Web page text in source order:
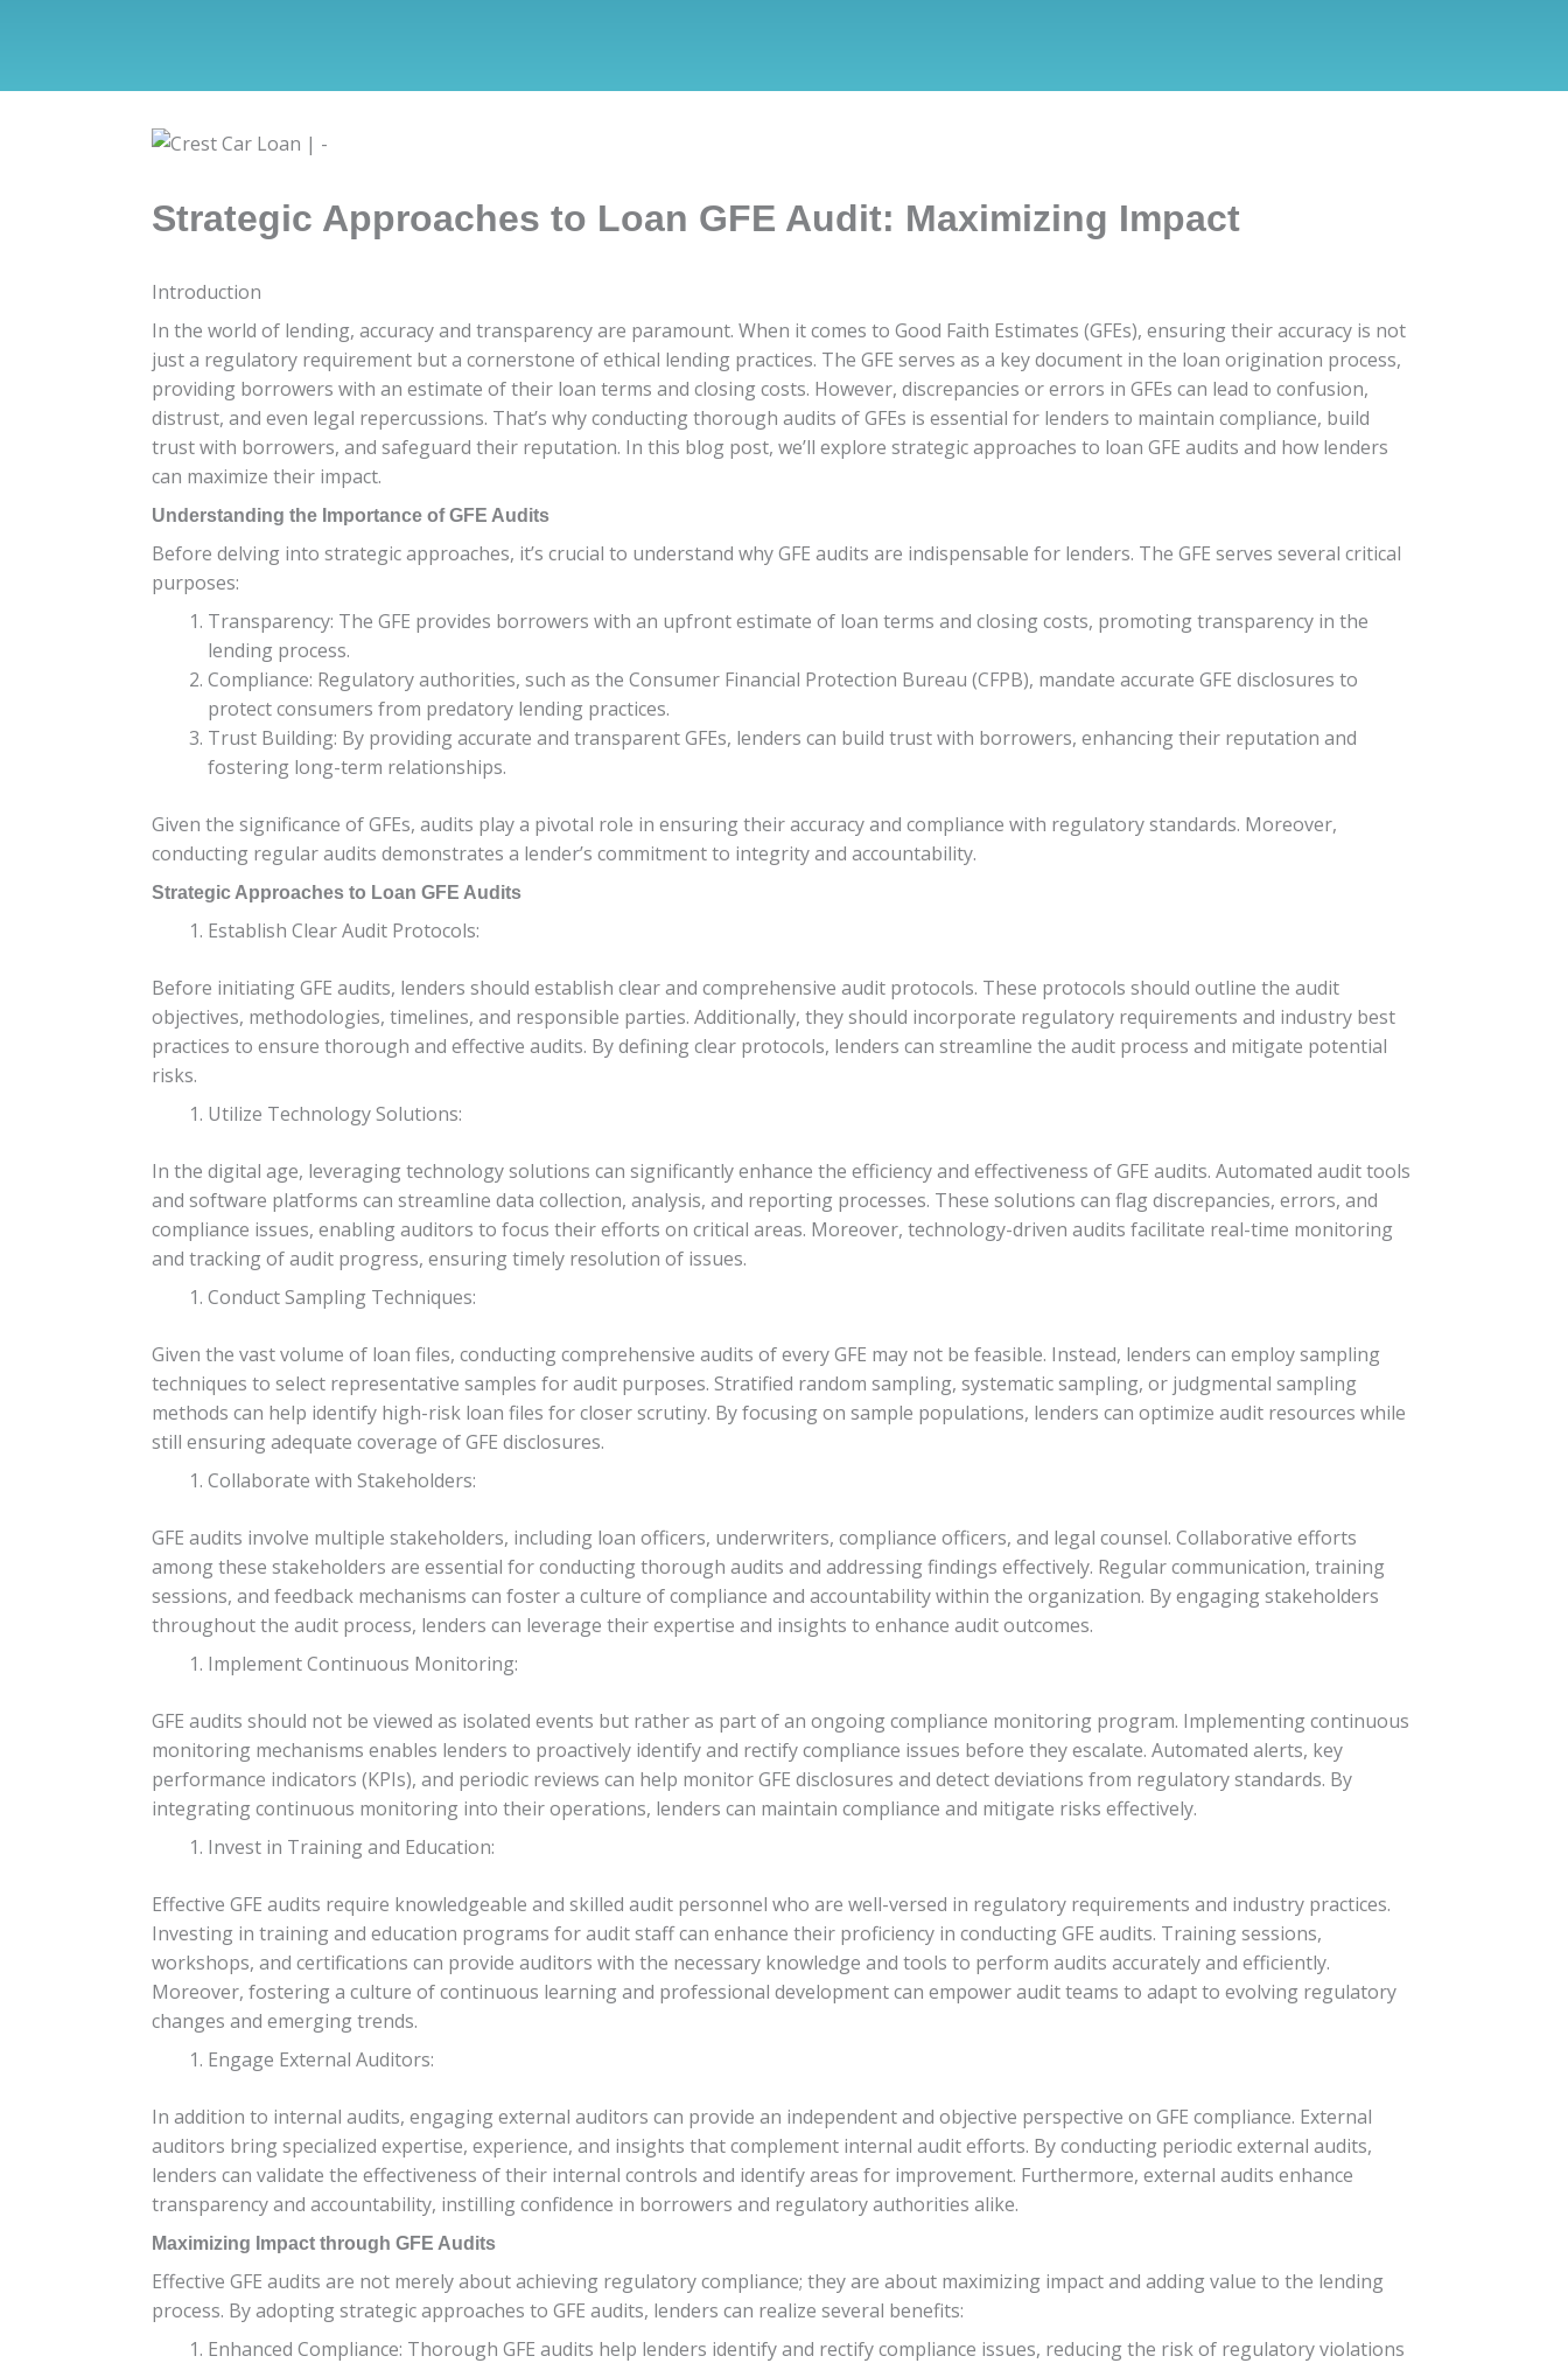
Strategic Approaches to Loan GFE Audit: Maximizing Impact
Introduction
In the world of lending, accuracy and transparency are paramount. When it comes to Good Faith Estimates (GFEs), ensuring their accuracy is not
just a regulatory requirement but a cornerstone of ethical lending practices. The GFE serves as a key document in the loan origination process,
providing borrowers with an estimate of their loan terms and closing costs. However, discrepancies or errors in GFEs can lead to confusion,
distrust, and even legal repercussions. That’s why conducting thorough audits of GFEs is essential for lenders to maintain compliance, build
trust with borrowers, and safeguard their reputation. In this blog post, we’ll explore strategic approaches to loan GFE audits and how lenders
can maximize their impact.
Understanding the Importance of GFE Audits
Before delving into strategic approaches, it’s crucial to understand why GFE audits are indispensable for lenders. The GFE serves several critical
purposes:
Transparency: The GFE provides borrowers with an upfront estimate of loan terms and closing costs, promoting transparency in the
lending process.
Compliance: Regulatory authorities, such as the Consumer Financial Protection Bureau (CFPB), mandate accurate GFE disclosures to
protect consumers from predatory lending practices.
Trust Building: By providing accurate and transparent GFEs, lenders can build trust with borrowers, enhancing their reputation and
fostering long-term relationships.
Given the significance of GFEs, audits play a pivotal role in ensuring their accuracy and compliance with regulatory standards. Moreover,
conducting regular audits demonstrates a lender’s commitment to integrity and accountability.
Strategic Approaches to Loan GFE Audits
Establish Clear Audit Protocols:
Before initiating GFE audits, lenders should establish clear and comprehensive audit protocols. These protocols should outline the audit
objectives, methodologies, timelines, and responsible parties. Additionally, they should incorporate regulatory requirements and industry best
practices to ensure thorough and effective audits. By defining clear protocols, lenders can streamline the audit process and mitigate potential
risks.
Utilize Technology Solutions:
In the digital age, leveraging technology solutions can significantly enhance the efficiency and effectiveness of GFE audits. Automated audit tools
and software platforms can streamline data collection, analysis, and reporting processes. These solutions can flag discrepancies, errors, and
compliance issues, enabling auditors to focus their efforts on critical areas. Moreover, technology-driven audits facilitate real-time monitoring
and tracking of audit progress, ensuring timely resolution of issues.
Conduct Sampling Techniques:
Given the vast volume of loan files, conducting comprehensive audits of every GFE may not be feasible. Instead, lenders can employ sampling
techniques to select representative samples for audit purposes. Stratified random sampling, systematic sampling, or judgmental sampling
methods can help identify high-risk loan files for closer scrutiny. By focusing on sample populations, lenders can optimize audit resources while
still ensuring adequate coverage of GFE disclosures.
Collaborate with Stakeholders:
GFE audits involve multiple stakeholders, including loan officers, underwriters, compliance officers, and legal counsel. Collaborative efforts
among these stakeholders are essential for conducting thorough audits and addressing findings effectively. Regular communication, training
sessions, and feedback mechanisms can foster a culture of compliance and accountability within the organization. By engaging stakeholders
throughout the audit process, lenders can leverage their expertise and insights to enhance audit outcomes.
Implement Continuous Monitoring:
GFE audits should not be viewed as isolated events but rather as part of an ongoing compliance monitoring program. Implementing continuous
monitoring mechanisms enables lenders to proactively identify and rectify compliance issues before they escalate. Automated alerts, key
performance indicators (KPIs), and periodic reviews can help monitor GFE disclosures and detect deviations from regulatory standards. By
integrating continuous monitoring into their operations, lenders can maintain compliance and mitigate risks effectively.
Invest in Training and Education:
Effective GFE audits require knowledgeable and skilled audit personnel who are well-versed in regulatory requirements and industry practices.
Investing in training and education programs for audit staff can enhance their proficiency in conducting GFE audits. Training sessions,
workshops, and certifications can provide auditors with the necessary knowledge and tools to perform audits accurately and efficiently.
Moreover, fostering a culture of continuous learning and professional development can empower audit teams to adapt to evolving regulatory
changes and emerging trends.
Engage External Auditors:
In addition to internal audits, engaging external auditors can provide an independent and objective perspective on GFE compliance. External
auditors bring specialized expertise, experience, and insights that complement internal audit efforts. By conducting periodic external audits,
lenders can validate the effectiveness of their internal controls and identify areas for improvement. Furthermore, external audits enhance
transparency and accountability, instilling confidence in borrowers and regulatory authorities alike.
Maximizing Impact through GFE Audits
Effective GFE audits are not merely about achieving regulatory compliance; they are about maximizing impact and adding value to the lending
process. By adopting strategic approaches to GFE audits, lenders can realize several benefits:
Enhanced Compliance: Thorough GFE audits help lenders identify and rectify compliance issues, reducing the risk of regulatory violations